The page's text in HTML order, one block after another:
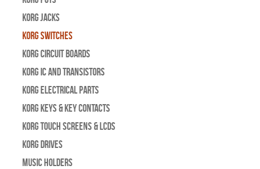
Korg Jacks
Korg Switches
Korg Circuit Boards
Korg IC and Transistors
Korg Electrical Parts
Korg Keys & Key Contacts
Korg Touch Screens & LCDs
Korg Drives
Music Holders